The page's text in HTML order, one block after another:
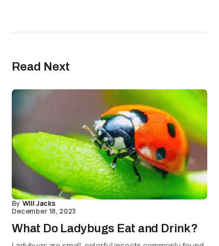
Read Next
By Will Jacks
December 18, 2023
What Do Ladybugs Eat and Drink?